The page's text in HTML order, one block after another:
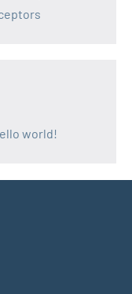
world!